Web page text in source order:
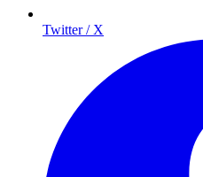
Twitter / X